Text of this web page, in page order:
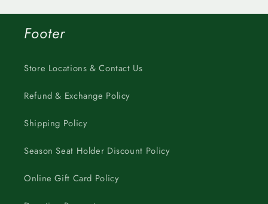
Footer
Store Locations & Contact Us
Refund & Exchange Policy
Shipping Policy
Season Seat Holder Discount Policy
Online Gift Card Policy